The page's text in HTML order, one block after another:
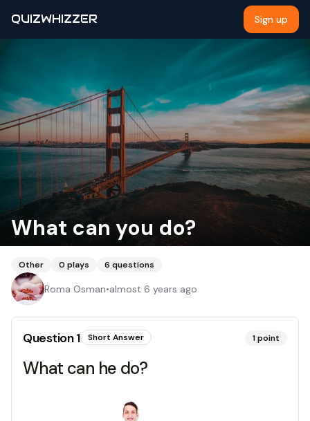
QUIZWHIZZER Sign up
What can you do?
Other 0 plays 6 questions
Roma Osman•almost 6 years ago
Question1 Short Answer 1point
What can he do?